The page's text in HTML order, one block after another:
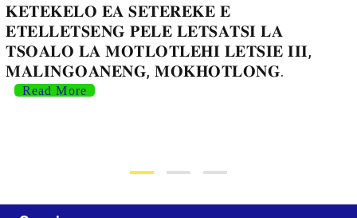
𝐊𝐄𝐓𝐄𝐊𝐄𝐋𝐎 𝐄𝐀 𝐒𝐄𝐓𝐄𝐑𝐄𝐊𝐄 𝐄
𝐄𝐓𝐄𝐋𝐋𝐄𝐓𝐒𝐄𝐍𝐆 𝐏𝐄𝐋𝐄 𝐋𝐄𝐓𝐒𝐀𝐓𝐒𝐈 𝐋𝐀
𝐓𝐒𝐎𝐀𝐋𝐎 𝐋𝐀 𝐌𝐎𝐓𝐋𝐎𝐓𝐋𝐄𝐇𝐈 𝐋𝐄𝐓𝐒𝐈𝐄 𝐈𝐈𝐈,
𝐌𝐀𝐋𝐈𝐍𝐆𝐎𝐀𝐍𝐄𝐍𝐆, 𝐌𝐎𝐊𝐇𝐎𝐓𝐋𝐎𝐍𝐆.
Read More